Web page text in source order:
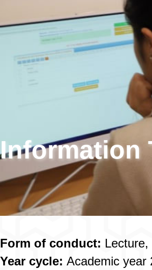
Information
Form of conduct:
Year cycle: Academic year